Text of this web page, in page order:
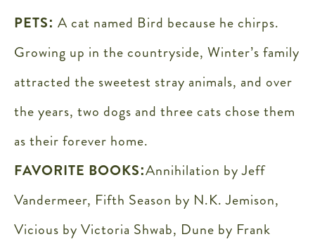
PETS: A cat named Bird because he chirps.
Growing up in the countryside, Winter’s family
attracted the sweetest stray animals, and over
the years, two dogs and three cats chose them
as their forever home.
FAVORITE BOOKS:Annihilation by Jeff
Vandermeer, Fifth Season by N.K. Jemison,
Vicious by Victoria Shwab, Dune by Frank